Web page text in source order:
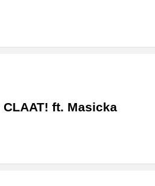
ft. Masicka